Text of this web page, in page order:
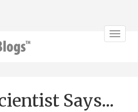
Toggle
Says...